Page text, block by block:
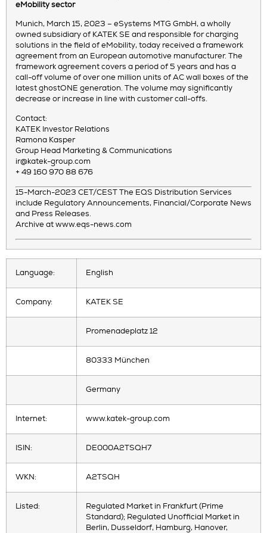
eMobility sector
Munich, March 15, 2023 – eSystems MTG GmbH, a wholly
owned subsidiary of KATEK SE and responsible for charging
solutions in the field of eMobility, today received a framework
agreement from an European automotive manufacturer. The
framework agreement covers a period of 5 years and has a
call-off volume of over one million units of AC wall boxes of the
latest ghostONE generation. The volume may significantly
decrease or increase in line with customer call-offs.
Contact:
KATEK Investor Relations
Ramona Kasper
Group Head Marketing & Communications
ir@katek-group.com
+ 49 160 970 88 676
15-March-2023 CET/CEST The EQS Distribution Services
include Regulatory Announcements, Financial/Corporate News
and Press Releases.
Archive at www.eqs-news.com
Language: English
Company: KATEK SE
Promenadeplatz 12
80333 München
Germany
Internet: www.katek-group.com
ISIN: DE000A2TSQH7
WKN: A2TSQH
Listed:
Regulated Market in Frankfurt (Prime
Standard); Regulated Unofficial Market in
Berlin, Dusseldorf, Hamburg, Hanover,